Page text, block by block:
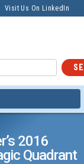
Visit Us On LinkedIn
2016
Quadrant